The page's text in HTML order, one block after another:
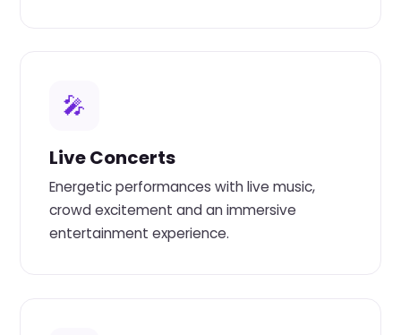
🎤
Live Concerts
Energetic performances with live music,
crowd excitement and an immersive
entertainment experience.